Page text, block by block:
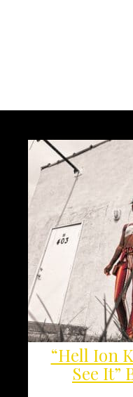
“Hell Ion
See It”